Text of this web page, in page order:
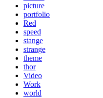
picture
portfolio
Red
speed
stange
strange
theme
thor
Video
Work
world